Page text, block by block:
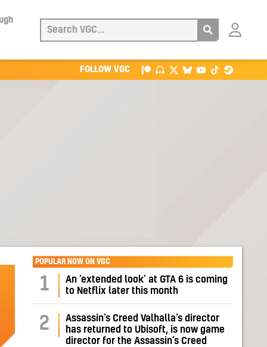
Login
FOLLOW VGC
POPULAR NOW ON VGC
1
An ‘extended look’ at GTA 6 is coming
to Netflix later this month
2
Assassin’s Creed Valhalla’s director
has returned to Ubisoft, is now game
director for the Assassin’s Creed